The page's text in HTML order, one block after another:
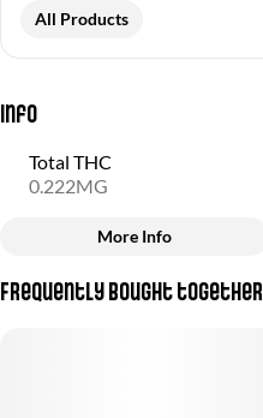
All Products
Info
Total THC
0.222MG
Total size
More Info
Frequently bought together